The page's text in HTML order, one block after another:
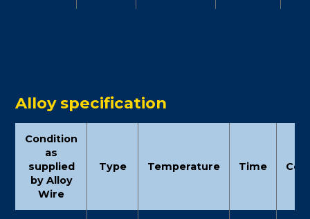
Alloy specification
Condition
as
supplied
by Alloy
Wire
Type Temperature Time